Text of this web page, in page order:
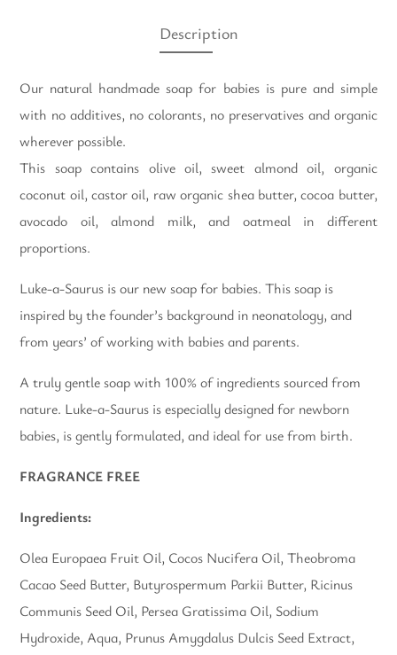
Description
Our natural handmade soap for babies is pure and simple
with no additives, no colorants, no preservatives and organic
wherever possible.
This soap contains olive oil, sweet almond oil, organic
coconut oil, castor oil, raw organic shea butter, cocoa butter,
avocado oil, almond milk, and oatmeal in different
proportions.
Luke-a-Saurus is our new soap for babies. This soap is
inspired by the founder’s background in neonatology, and
from years’ of working with babies and parents.
A truly gentle soap with 100% of ingredients sourced from
nature. Luke-a-Saurus is especially designed for newborn
babies, is gently formulated, and ideal for use from birth.
FRAGRANCE FREE
Ingredients:
Olea Europaea Fruit Oil, Cocos Nucifera Oil, Theobroma
Cacao Seed Butter, Butyrospermum Parkii Butter, Ricinus
Communis Seed Oil, Persea Gratissima Oil, Sodium
Hydroxide, Aqua, Prunus Amygdalus Dulcis Seed Extract,